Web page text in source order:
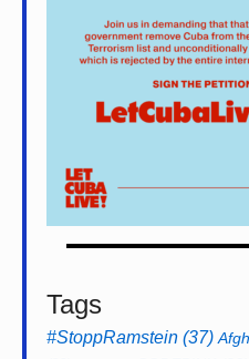
Tags
#StoppRamstein (37)